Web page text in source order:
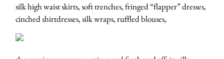
silk high waist skirts, soft trenches, fringed “flapper” dresses,
cinched shirtdresses, silk wraps, ruffled blouses,